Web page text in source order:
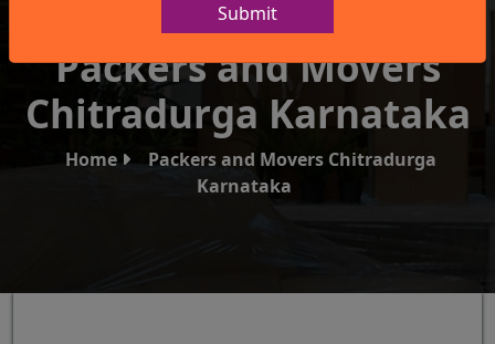
Submit
IBA Approved Company
Packers and Movers
Chitradurga Karnataka
Home
Packers and Movers Chitradurga
Karnataka